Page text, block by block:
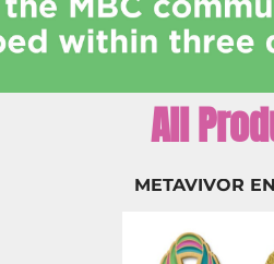
All
METAVIVOR